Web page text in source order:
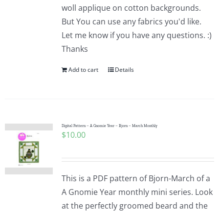
woll applique on cotton backgrounds.
But You can use any fabrics you'd like.
Let me know if you have any questions. :)
Thanks
Add to cart Details
Digital Pattern – A Gnomie Year – Bjorn – March Monthly
$10.00
This is a PDF pattern of Bjorn-March of a
A Gnomie Year monthly mini series. Look
at the perfectly groomed beard and the